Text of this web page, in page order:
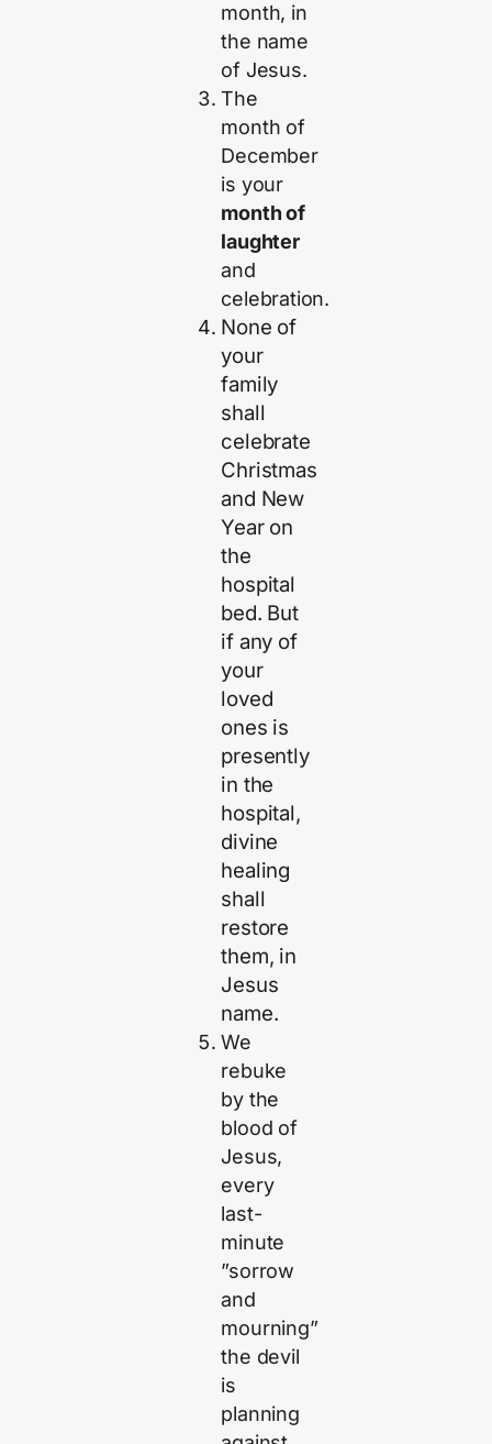
month, in
the name
of Jesus.
The
month of
December
is your
month of
laughter
and
celebration.
None of
your
family
shall
celebrate
Christmas
and New
Year on
the
hospital
bed. But
if any of
your
loved
ones is
presently
in the
hospital,
divine
healing
shall
restore
them, in
Jesus
name.
We
rebuke
by the
blood of
Jesus,
every
last-
minute
”sorrow
and
mourning”
the devil
is
planning